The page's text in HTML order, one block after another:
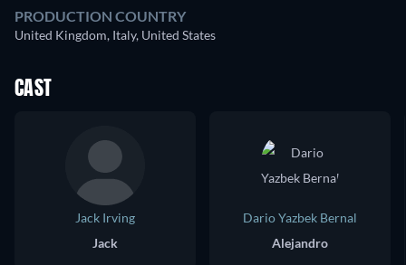
PRODUCTION COUNTRY
United Kingdom, Italy, United States
CAST
Jack Irving
Jack
Dario Yazbek Bernal
Alejandro